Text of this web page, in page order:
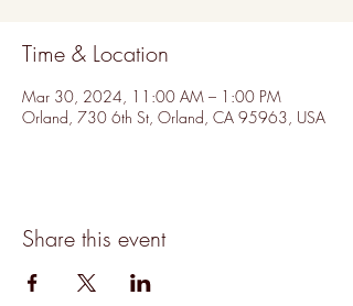
Time & Location
Mar 30, 2024, 11:00 AM – 1:00 PM
Orland, 730 6th St, Orland, CA 95963, USA
Share this event